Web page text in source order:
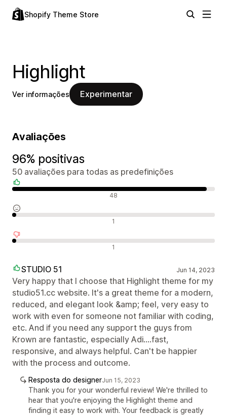
Shopify Theme Store
Highlight
Ver informações Experimentar
Avaliações
96% positivas
50 avaliações para todas as predefinições
48
1
1
STUDIO 51 Jun 14, 2023
Very happy that I choose that Highlight theme for my
studio51.cc website. It's a great theme for a modern,
reduced, and elegant look &amp; feel, very easy to
work with even for someone not familiar with coding,
etc. And if you need any support the guys from
Krown are fantastic, especially Adi....fast,
responsive, and always helpful. Can't be happier
with the process and outcome.
Resposta do designerJun 15, 2023
Thank you for your wonderful review! We're thrilled to
hear that you're enjoying the Highlight theme and
finding it easy to work with. Your feedback is greatly